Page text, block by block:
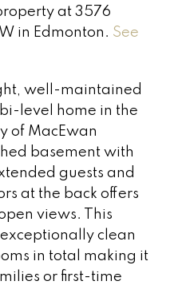
at 3576
in Edmonton. See
well-maintained
level home in the
of MacEwan
basement with
guests and
at the back offers
views. This
clean
in total making it
or first-time